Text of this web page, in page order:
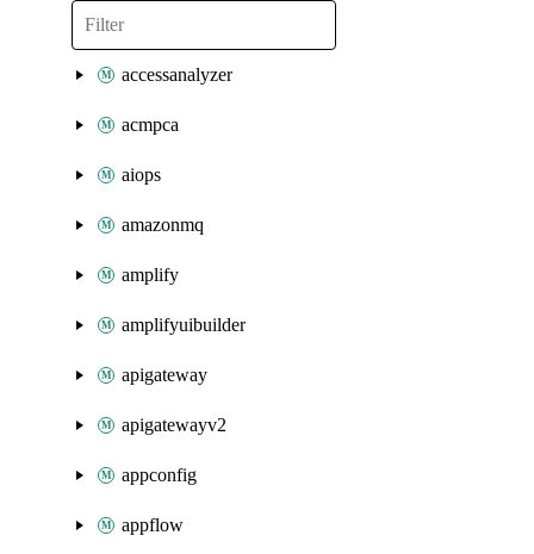
accessanalyzer
acmpca
aiops
amazonmq
amplify
amplifyuibuilder
apigateway
apigatewayv2
appconfig
appflow